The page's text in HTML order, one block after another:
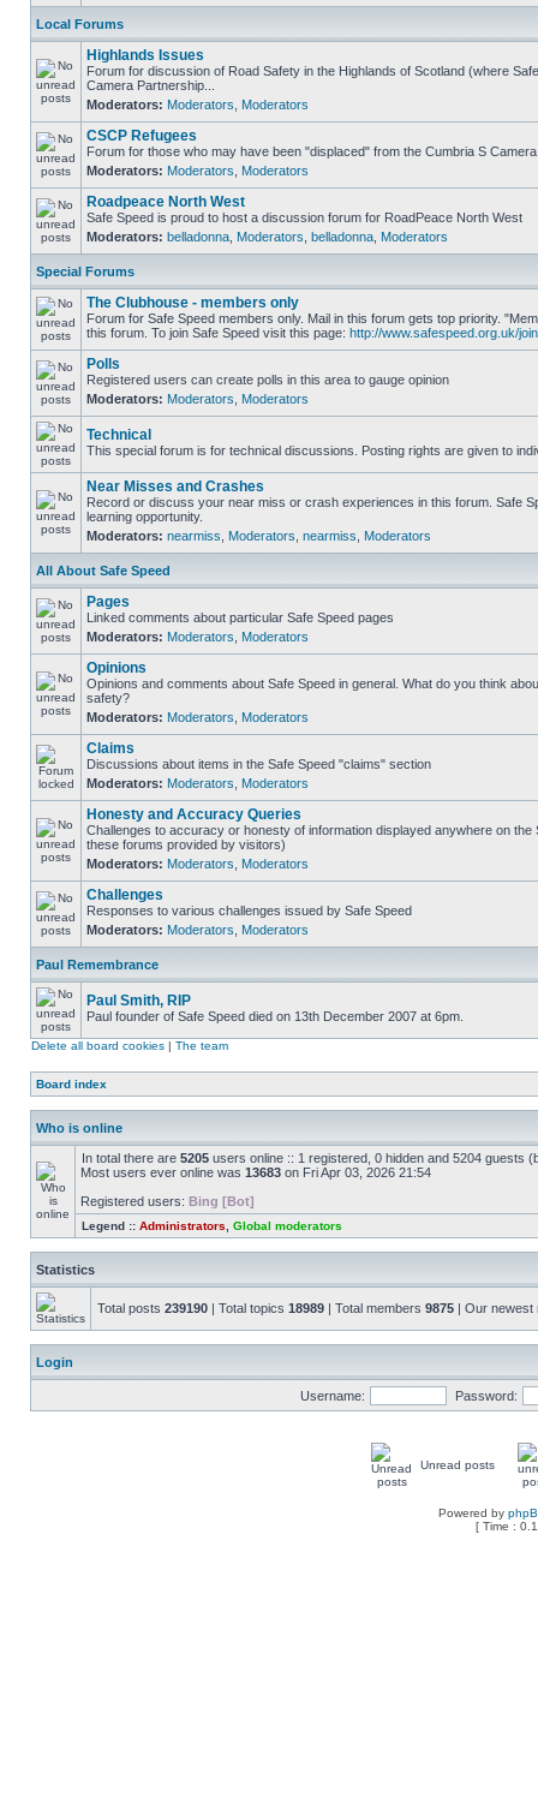
Local Forums
Highlands Issues
Forum for discussion of Road Safety in the Highlands of Scotland (where
Camera Partnership...
Moderators: Moderators Moderators
CSCP Refugees
Forum for those who may have been "displaced" from the Cumbria S
Moderators: Moderators Moderators
Roadpeace North West
Safe Speed is proud to host a discussion forum for RoadPeace North West
Moderators: belladonna Moderators belladonna Moderators
Special Forums
The Clubhouse - members only
Forum for Safe Speed members only. Mail in this forum gets top priority.
this forum. To join Safe Speed visit this page: http://www.safespeed.org.uk/
Polls
Registered users can create polls in this area to gauge opinion
Moderators: Moderators Moderators
Technical
This special forum is for technical discussions. Posting rights are given to
Near Misses and Crashes
Record or discuss your near miss or crash experiences in this forum. Safe
learning opportunity.
Moderators: nearmiss Moderators nearmiss Moderators
All About Safe Speed
Pages
Linked comments about particular Safe Speed pages
Moderators: Moderators Moderators
Opinions
Opinions and comments about Safe Speed in general. What do you think
safety?
Moderators: Moderators Moderators
Claims
Discussions about items in the Safe Speed "claims" section
Moderators: Moderators Moderators
Honesty and Accuracy Queries
Challenges to accuracy or honesty of information displayed anywhere on the
these forums provided by visitors)
Moderators: Moderators Moderators
Challenges
Responses to various challenges issued by Safe Speed
Moderators: Moderators Moderators
Paul Remembrance
Paul Smith, RIP
Paul founder of Safe Speed died on 13th December 2007 at 6pm.
Delete all board cookies | The team
Board index
Who is online
In total there are 5205 users online :: 1 registered, 0 hidden and 5204 guests
Most users ever online was 13683 on Fri Apr 03, 2026 21:54
Registered users: Bing [Bot]
Legend :: Administrators Global moderators
Statistics
Total posts 239190 | Total topics 18989 | Total members 9875 | Our
Login
Username: Password:
Unread posts
Powered by
[ Time :